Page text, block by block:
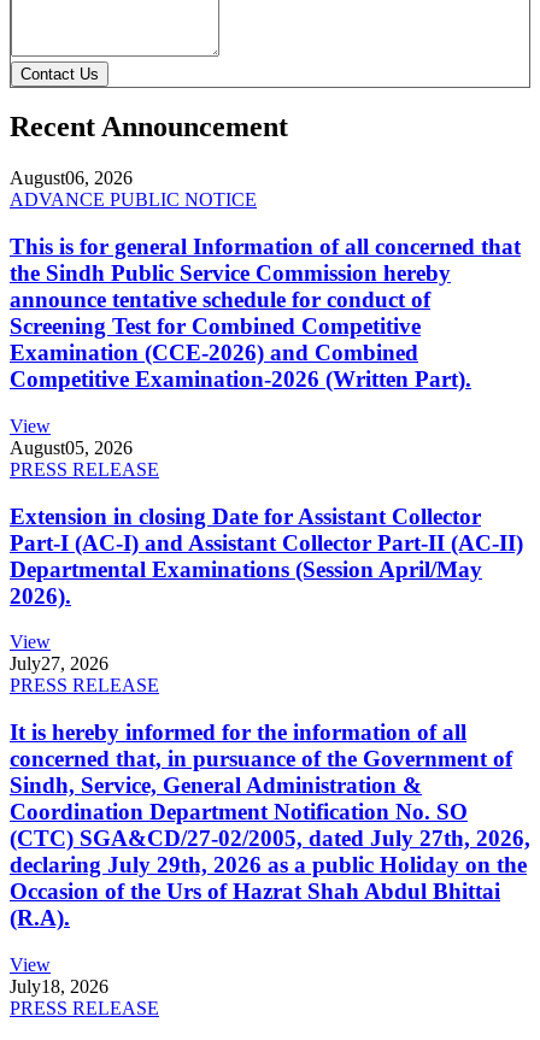
Contact Us
Recent Announcement
August06, 2026
ADVANCE PUBLIC NOTICE
This is for general Information of all concerned that
the Sindh Public Service Commission hereby
announce tentative schedule for conduct of
Screening Test for Combined Competitive
Examination (CCE-2026) and Combined
Competitive Examination-2026 (Written Part).
View
August05, 2026
PRESS RELEASE
Extension in closing Date for Assistant Collector
Part-I (AC-I) and Assistant Collector Part-II (AC-II)
Departmental Examinations (Session April/May
2026).
View
July27, 2026
PRESS RELEASE
It is hereby informed for the information of all
concerned that, in pursuance of the Government of
Sindh, Service, General Administration &
Coordination Department Notification No. SO
(CTC) SGA&CD/27-02/2005, dated July 27th, 2026,
declaring July 29th, 2026 as a public Holiday on the
Occasion of the Urs of Hazrat Shah Abdul Bhittai
(R.A).
View
July18, 2026
PRESS RELEASE